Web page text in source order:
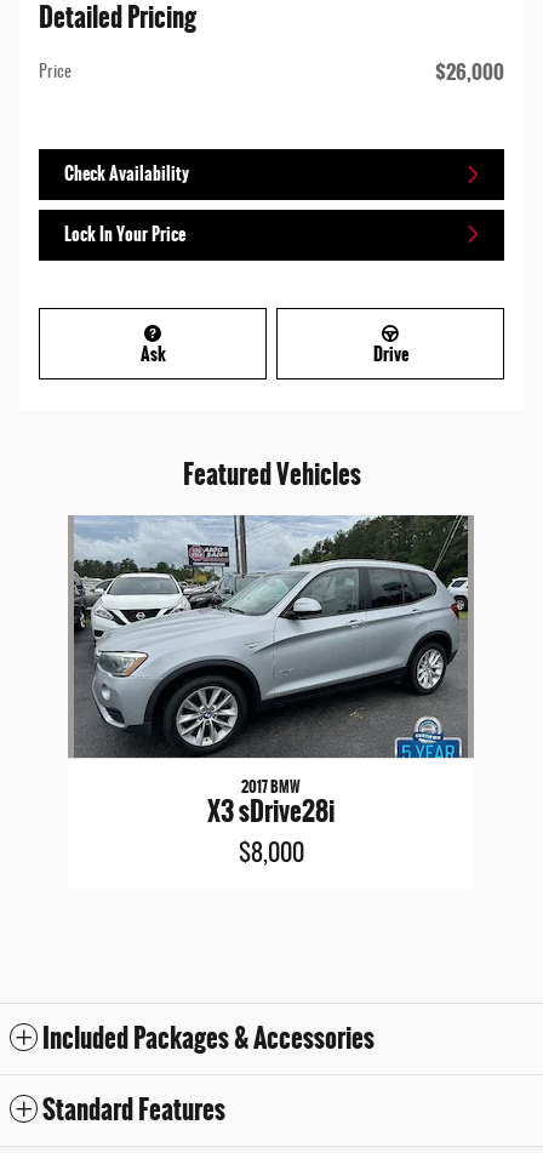
Detailed Pricing
Price $26,000
Check Availability
Lock In Your Price
Ask Drive
Featured Vehicles
Slide 1 of 1
2017 BMW
X3 sDrive28i
$8,000
Included Packages & Accessories
Standard Features